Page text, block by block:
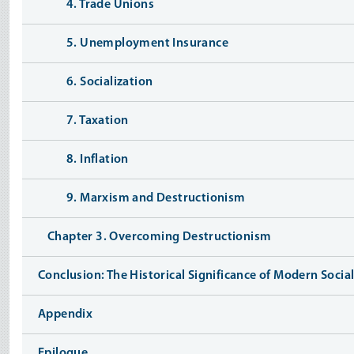
4. Trade Unions
5. Unemployment Insurance
6. Socialization
7. Taxation
8. Inflation
9. Marxism and Destructionism
Chapter 3. Overcoming Destructionism
Conclusion: The Historical Significance of Modern
Appendix